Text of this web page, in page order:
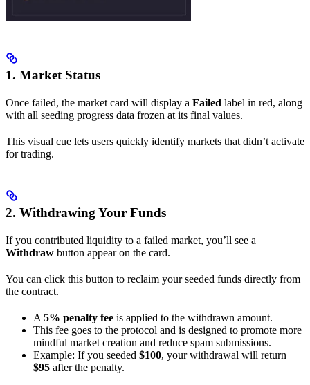
1. Market Status
Once failed, the market card will display a Failed label in red, along
with all seeding progress data frozen at its final values.
This visual cue lets users quickly identify markets that didn’t activate
for trading.
2. Withdrawing Your Funds
If you contributed liquidity to a failed market, you’ll see a
Withdraw button appear on the card.
You can click this button to reclaim your seeded funds directly from
the contract.
A 5% penalty fee is applied to the withdrawn amount.
This fee goes to the protocol and is designed to promote more
mindful market creation and reduce spam submissions.
Example: If you seeded $100, your withdrawal will return
$95 after the penalty.